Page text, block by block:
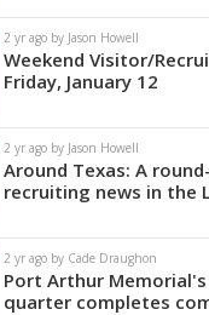
2 yr ago by Jason Howell
Weekend Visitor/
Friday, January 12
2 yr ago by Jason Howell
Around Texas: A
recruiting news in the
2 yr ago by Cade Draughon
Port Arthur
quarter completes